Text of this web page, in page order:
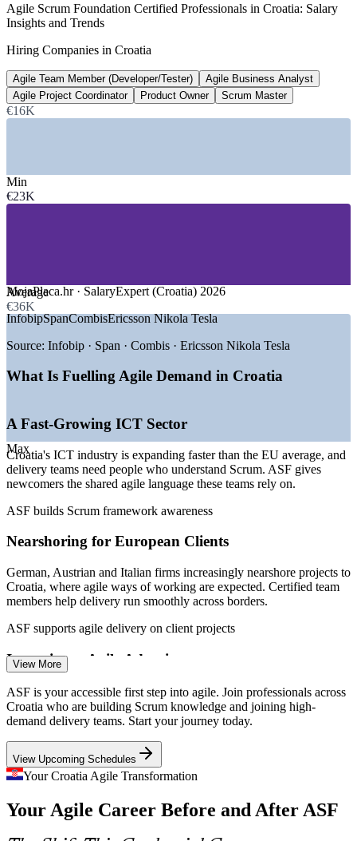
ICT sector share of GDP target
by 2032, Digital Croatia Strategy
10-20%
ICT industry annual growth
GROWTH TRENDS
—Digital Croatia Strategy 2032 expanding the ICT share of
—Nearshoring demand from Germany, Austria and Italy
Tourism-driven fintech and digital payments boom
— Rising agile adoption across delivery teams
Sources: MojaPlaca.hr, SalaryExpert, Glassdoor (Croatia) 2026;
European Commission Digital Decade; Digital Croatia Strategy
2032; Emerging Europe.
Agile Business Analyst
Agile Scrum Foundation Certified Professionals in Croatia: Salary
Insights and Trends
Hiring Companies in Croatia
Agile Team Member (Developer/Tester)
Agile Business Analyst
Agile Project Coordinator
Product Owner Scrum Master
€16K
Min
€23K
Average
€36K
Max
MojaPlaca.hr · SalaryExpert (Croatia) 2026
InfobipSpanCombisEricsson Nikola Tesla
Source: Infobip · Span · Combis · Ericsson Nikola Tesla
What Is Fuelling Agile Demand in Croatia
A Fast-Growing ICT Sector
Croatia's ICT industry is expanding faster than the EU average, and
delivery teams need people who understand Scrum. ASF gives
newcomers the shared agile language these teams rely on.
ASF builds Scrum framework awareness
Nearshoring for European Clients
German, Austrian and Italian firms increasingly nearshore projects to
Croatia, where agile ways of working are expected. Certified team
members help delivery run smoothly across borders.
ASF supports agile delivery on client projects
Inconsistent Agile Adoption
Many organisations apply Scrum unevenly, causing confusion in
sprints and stand-ups. A shared foundation credential aligns teams
on roles, events and artefacts from the start.
ASF creates a common agile baseline
Tourism-Driven Digital Growth
Croatia's tourism economy is fuelling fintech and digital payment
projects that run on agile delivery. Professionals who grasp Scrum
are well placed to join these fast-moving teams.
View More
ASF is your accessible first step into agile. Join professionals across
Croatia who are building Scrum knowledge and joining high-
demand delivery teams. Start your journey today.
View Upcoming Schedules
Your Croatia Agile Transformation
Your Agile Career Before and After ASF